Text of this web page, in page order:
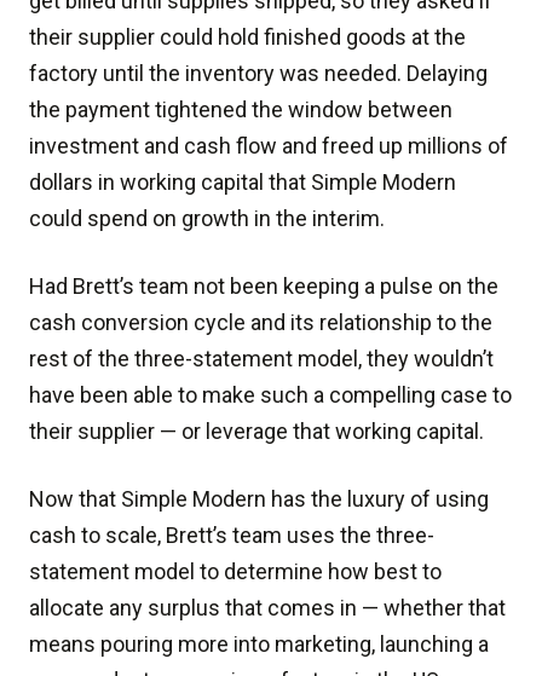
their supplier could hold finished goods at the
factory until the inventory was needed. Delaying
the payment tightened the window between
investment and cash flow and freed up millions of
dollars in working capital that Simple Modern
could spend on growth in the interim.
Had Brett’s team not been keeping a pulse on the
cash conversion cycle and its relationship to the
rest of the three-statement model, they wouldn’t
have been able to make such a compelling case to
their supplier — or leverage that working capital.
Now that Simple Modern has the luxury of using
cash to scale, Brett’s team uses the three-
statement model to determine how best to
allocate any surplus that comes in — whether that
means pouring more into marketing, launching a